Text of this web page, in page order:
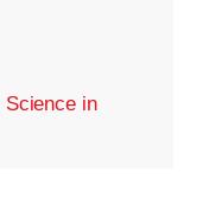
Science in